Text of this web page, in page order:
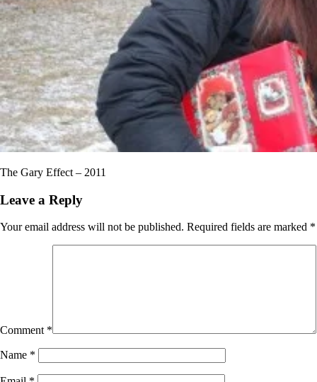
The Gary Effect – 2011
Leave a Reply
Your email address will not be published. Required fields are marked *
Comment *
Name *